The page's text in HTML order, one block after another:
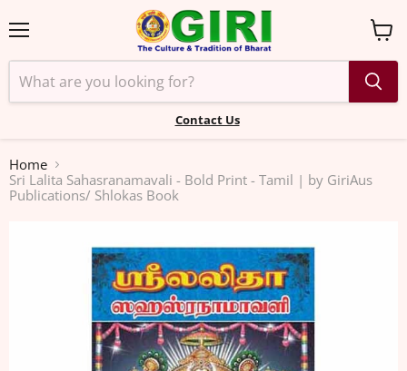
Contact Us
View
cart
Home
Sri Lalita Sahasranamavali - Bold Print - Tamil | by GiriAus
Publications/ Shlokas Book